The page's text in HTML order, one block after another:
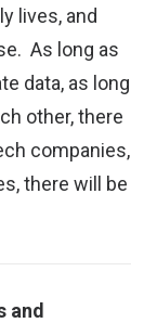
lives, and
As long as
data, as long
other, there
companies,
there will be
and